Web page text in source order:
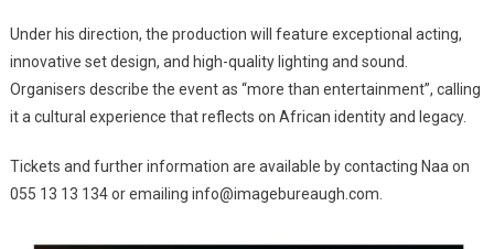
Under his direction, the production will feature exceptional acting,
innovative set design, and high-quality lighting and sound.
Organisers describe the event as “more than entertainment”, calling
it a cultural experience that reflects on African identity and legacy.
Tickets and further information are available by contacting Naa on
055 13 13 134 or emailing info@imagebureaugh.com.